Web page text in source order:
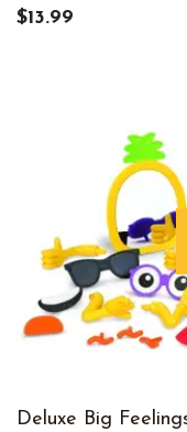
$13.99
Deluxe Big